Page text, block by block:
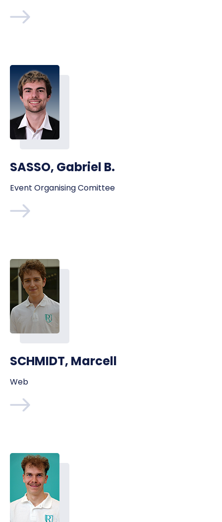
SASSO, Gabriel B.
Event Organising Comittee
SCHMIDT, Marcell
Web